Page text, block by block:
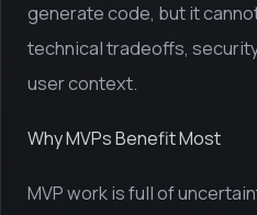
generate code, but it
technical tradeoffs,
user context.
Why MVPs Benefit Most
MVP work is full of